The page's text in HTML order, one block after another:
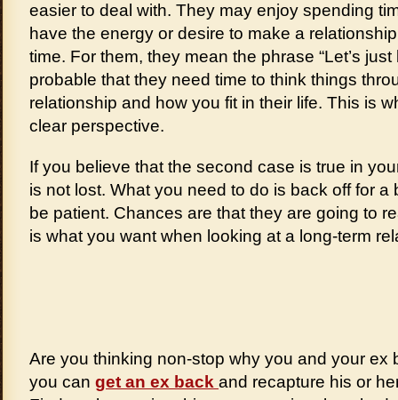
easier to deal with. They may enjoy spending
have the energy or desire to make a
time. For them, they mean the phrase “Let’s just
probable that they need time to think things
relationship and how you fit in their life. This is
clear perspective.
If you believe that the second case is true in
is not lost. What you need to do is back off for a
be patient. Chances are that they are going to
is what you want when looking at a long-term
Are you thinking non-stop why you and your ex
you can get an ex back and recapture his or